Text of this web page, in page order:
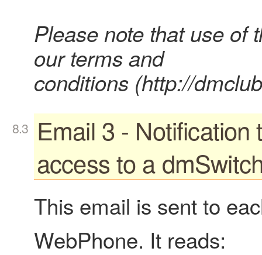
Please note that use of
our terms and
conditions (http://
Email 3 - Notification
access to a
This email is sent to
WebPhone. It reads: